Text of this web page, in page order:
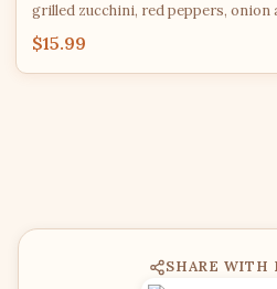
grilled zucchini, red peppers, onion
$15.99
SHARE WITH